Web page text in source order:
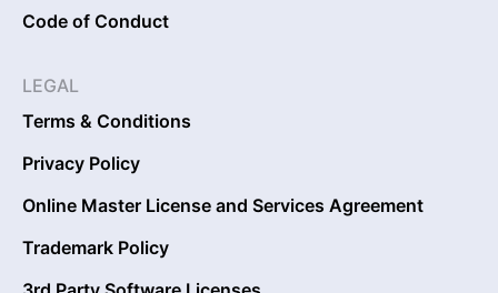
Code of Conduct
LEGAL
Terms & Conditions
Privacy Policy
Online Master License and Services Agreement
Trademark Policy